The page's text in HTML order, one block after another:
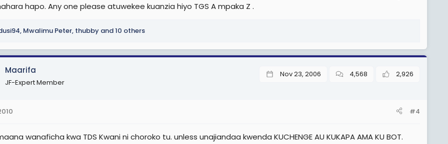
L (Sh 3,400,000)
wa Mahakama
hapo. Any one please atuwekee kuanzia hiyo TGS A mpaka Z .
, Mwalimu Peter, thubby and 10 others
Maarifa
JF-Expert Member
Nov 23, 2006 4,568 2,926
#4
wanaficha kwa TDS Kwani ni choroko tu. unless unajiandaa kwenda KUCHENGE AU KUKAPA AMA KU BOT.